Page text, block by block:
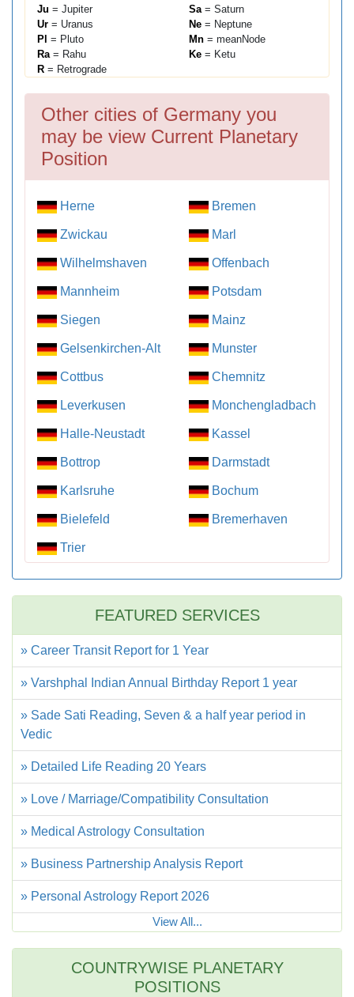
Ju = Jupiter Sa= Saturn
Ur = Uranus Ne = Neptune
Pl = Pluto Mn = meanNode
Ra= Rahu Ke = Ketu
R = Retrograde
Other cities of Germany you
may be view Current Planetary
Position
Herne Bremen
Zwickau Marl
Wilhelmshaven Offenbach
Mannheim Potsdam
Siegen Mainz
Gelsenkirchen-Alt Munster
Cottbus Chemnitz
Leverkusen Monchengladbach
Halle-Neustadt Kassel
Bottrop Darmstadt
Karlsruhe Bochum
Bielefeld Bremerhaven
Trier
FEATURED SERVICES
» Career Transit Report for 1 Year
» Varshphal Indian Annual Birthday Report 1 year
» Sade Sati Reading, Seven & a half year period in
Vedic
» Detailed Life Reading 20 Years
» Love / Marriage/Compatibility Consultation
» Medical Astrology Consultation
» Business Partnership Analysis Report
» Personal Astrology Report 2026
View All...
COUNTRYWISE PLANETARY
POSITIONS